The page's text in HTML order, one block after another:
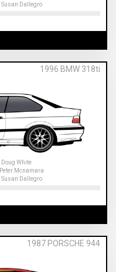
Susan Dallegro
1996 BMW 318ti
Doug White
Peter Mcnamara
Susan Dallegro
1987 PORSCHE 944